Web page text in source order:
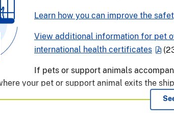
Learn how you can improve the
View additional information for pet
international health certificates
If pets or support animals
your pet or support animal exits the